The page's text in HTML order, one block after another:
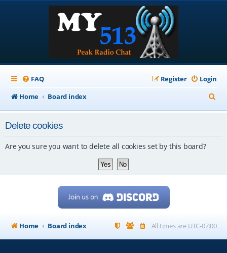
FAQ Login
Register
Home
Board index
e
Delete cookies
Are you sure you want to delete all cookies set by this board?
Home Board index All times are UTC-07:00